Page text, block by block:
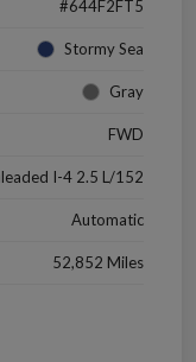
#644F2FT5
Stormy Sea
Gray
FWD
I-4 2.5 L/152
Automatic
52,852 Miles